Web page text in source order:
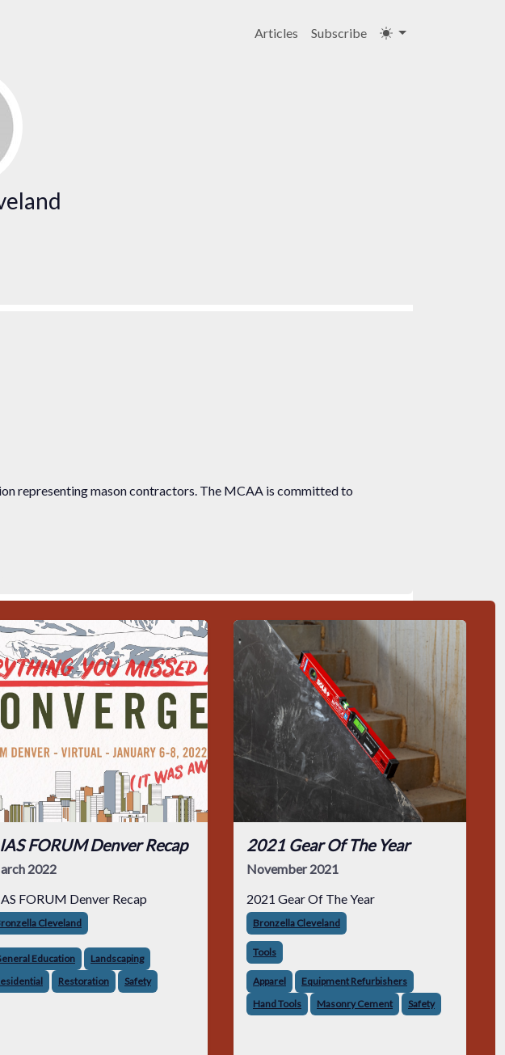
Articles Subscribe
representing mason contractors. The MCAA is committed to
FORUM Denver Recap
2022
FORUM Denver Recap
Cleveland
Education
Landscaping
Restoration Safety
2021 Gear Of The Year
November 2021
2021 Gear Of The Year
Bronzella Cleveland
Tools
Apparel
Equipment Refurbishers
Hand Tools
Masonry Cement Safety